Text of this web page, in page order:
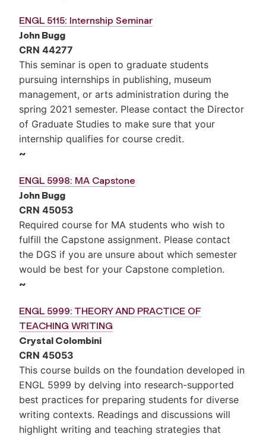
ENGL 5115: Internship Seminar
John Bugg
CRN 44277
This seminar is open to graduate students
pursuing internships in publishing, museum
management, or arts administration during the
spring 2021 semester. Please contact the Director
of Graduate Studies to make sure that your
internship qualifies for course credit.
~
ENGL 5998: MA Capstone
John Bugg
CRN 45053
Required course for MA students who wish to
fulfill the Capstone assignment. Please contact
the DGS if you are unsure about which semester
would be best for your Capstone completion.
~
ENGL 5999: THEORY AND PRACTICE OF
TEACHING WRITING
Crystal Colombini
CRN 45053
This course builds on the foundation developed in
ENGL 5999 by delving into research-supported
best practices for preparing students for diverse
writing contexts. Readings and discussions will
highlight writing and teaching strategies that